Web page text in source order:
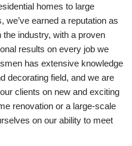
homes to large
earned a reputation as
industry, with a proven
results on every job we
has extensive knowledge
decorating field, and we are
clients on new and exciting
renovation or a large-scale
on our ability to meet